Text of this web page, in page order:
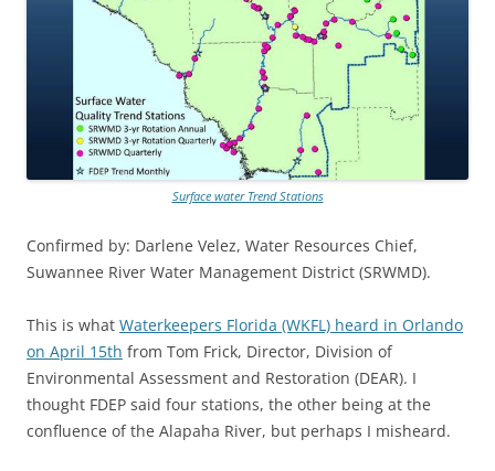
Surface water Trend Stations
Confirmed by: Darlene Velez, Water Resources Chief,
Suwannee River Water Management District (SRWMD).
This is what Waterkeepers Florida (WKFL) heard in Orlando
on April 15th from Tom Frick, Director, Division of
Environmental Assessment and Restoration (DEAR). I
thought FDEP said four stations, the other being at the
confluence of the Alapaha River, but perhaps I misheard.